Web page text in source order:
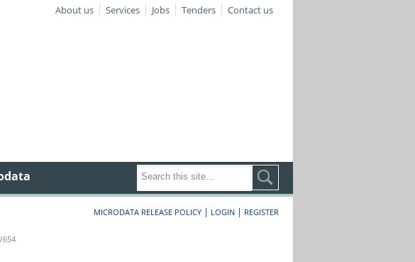
About us Services Jobs Tenders Contact us
MICRODATA RELEASE POLICY | LOGIN | REGISTER